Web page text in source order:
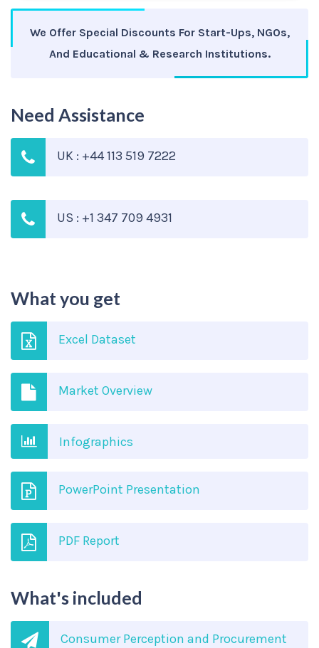
We Offer Special Discounts For Start-Ups, NGOs,
And Educational & Research Institutions.
Need Assistance
UK : +44 113 519 7222
US : +1 347 709 4931
What you get
Excel Dataset
Market Overview
Infographics
PowerPoint Presentation
PDF Report
What's included
Consumer Perception and Procurement